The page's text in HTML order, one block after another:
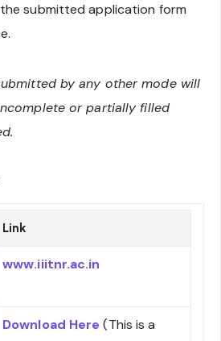
submitted application form
by any other mode will
or partially filled
Link
www.iiitnr.ac.in
Download Here (This is a